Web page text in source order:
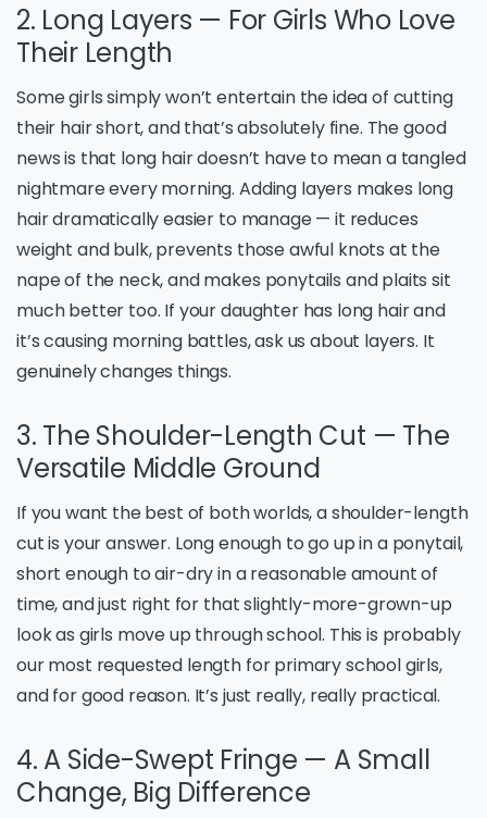
2. Long Layers — For Girls Who Love
Their Length
Some girls simply won’t entertain the idea of cutting
their hair short, and that’s absolutely fine. The good
news is that long hair doesn’t have to mean a tangled
nightmare every morning. Adding layers makes long
hair dramatically easier to manage — it reduces
weight and bulk, prevents those awful knots at the
nape of the neck, and makes ponytails and plaits sit
much better too. If your daughter has long hair and
it’s causing morning battles, ask us about layers. It
genuinely changes things.
3. The Shoulder-Length Cut — The
Versatile Middle Ground
If you want the best of both worlds, a shoulder-length
cut is your answer. Long enough to go up in a ponytail,
short enough to air-dry in a reasonable amount of
time, and just right for that slightly-more-grown-up
look as girls move up through school. This is probably
our most requested length for primary school girls,
and for good reason. It’s just really, really practical.
4. A Side-Swept Fringe — A Small
Change, Big Difference